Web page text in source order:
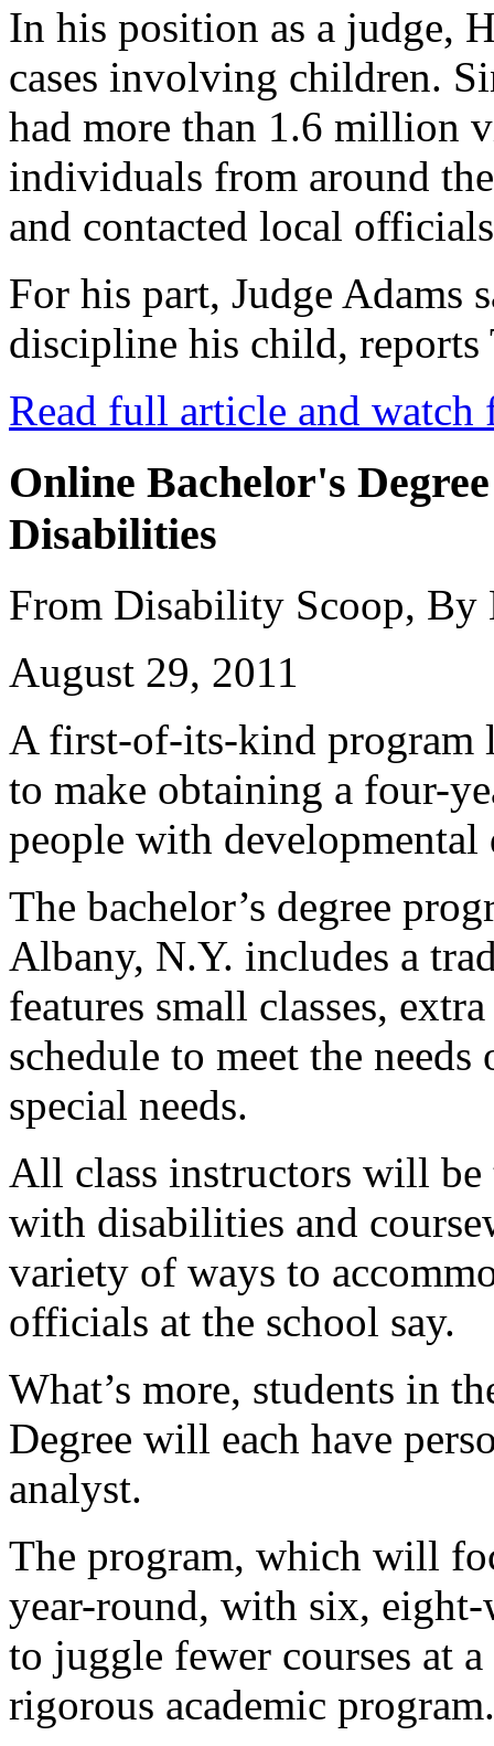
In his position as a judge,
cases involving children.
had more than 1.6 million
individuals from around
and contacted local
For his part, Judge Adams
discipline his child, reports
Read full article and watch
Online Bachelor's
Disabilities
From Disability Scoop, By
August 29, 2011
A first-of-its-kind program
to make obtaining a four-
people with
The bachelor’s degree
Albany, N.Y. includes a
features small classes,
schedule to meet the
special needs.
All class instructors will
with disabilities and
variety of ways to
officials at the school say.
What’s more, students in
Degree will each have
analyst.
The program, which will
year-round, with six, eight-
to juggle fewer courses at
rigorous academic program.